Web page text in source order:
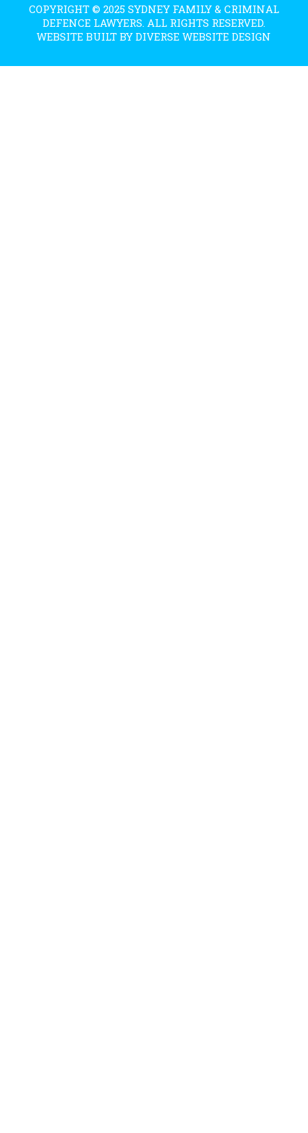
COPYRIGHT © 2025 SYDNEY FAMILY & CRIMINAL
DEFENCE LAWYERS. ALL RIGHTS RESERVED.
WEBSITE BUILT BY DIVERSE WEBSITE DESIGN